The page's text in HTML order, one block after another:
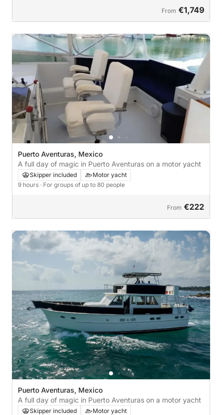
From €1,749
Puerto Aventuras, Mexico
A full day of magic in Puerto Aventuras on a motor yacht
Skipper included
Motor yacht
9 hours · For groups of up to 80 people
From €222
Puerto Aventuras, Mexico
A full day of magic in Puerto Aventuras on a motor yacht
Skipper included
Motor yacht